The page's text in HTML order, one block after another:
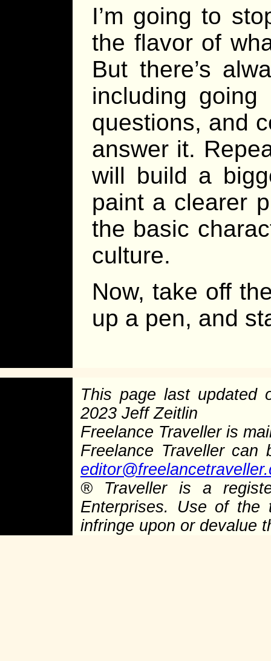
I’m going to
the flavor of
But there’s
including
questions, and
answer it.
will build a
paint a clearer
the basic
culture.
Now, take off
up a pen, and
This page last updated
2023 Jeff Zeitlin
Freelance Traveller is
Freelance Traveller
®Traveller is a
Enterprises. Use of the
infringe upon or devalue